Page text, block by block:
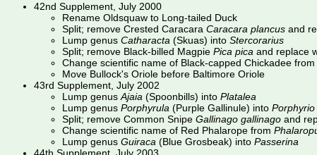
42nd Supplement, July 2000
Rename Oldsquaw to Long-tailed Duck
Split; remove Crested Caracara Caracara plancus and
Lump genus Catharacta (Skuas) into Stercorarius
Split; remove Black-billed Magpie Pica pica and replace
Change scientific name of Black-capped Chickadee from
Move Bullock's Oriole before Baltimore Oriole
43rd Supplement, July 2002
Lump genus Ajaia (Spoonbills) into Platalea
Lump genus Porphyrula (Purple Gallinule) into Porphyrio
Split; remove Common Snipe Gallinago gallinago and
Change scientific name of Red Phalarope from
Lump genus Guiraca (Blue Grosbeak) into Passerina